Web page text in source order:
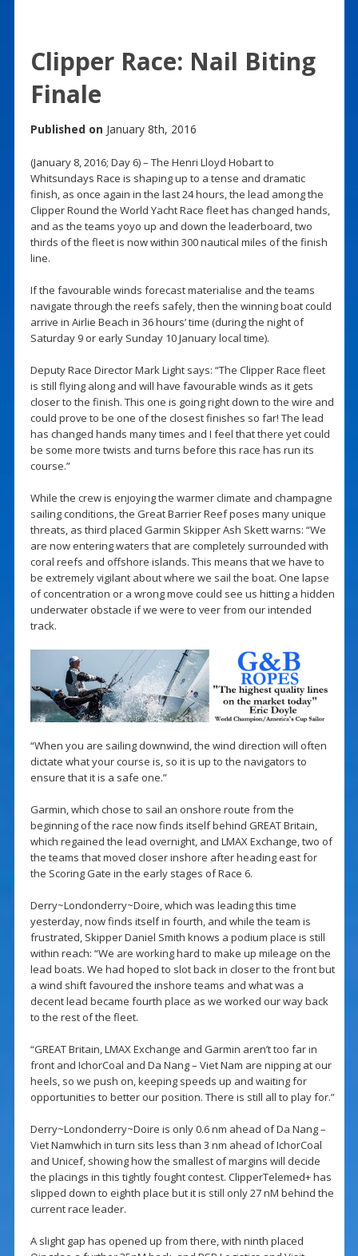
Clipper Race: Nail Biting
Finale
Published on January 8th, 2016
(January 8, 2016; Day 6) – The Henri Lloyd Hobart to
Whitsundays Race is shaping up to a tense and dramatic
finish, as once again in the last 24 hours, the lead among the
Clipper Round the World Yacht Race fleet has changed hands,
and as the teams yoyo up and down the leaderboard, two
thirds of the fleet is now within 300 nautical miles of the finish
line.
If the favourable winds forecast materialise and the teams
navigate through the reefs safely, then the winning boat could
arrive in Airlie Beach in 36 hours’ time (during the night of
Saturday 9 or early Sunday 10 January local time).
Deputy Race Director Mark Light says: “The Clipper Race fleet
is still flying along and will have favourable winds as it gets
closer to the finish. This one is going right down to the wire and
could prove to be one of the closest finishes so far! The lead
has changed hands many times and I feel that there yet could
be some more twists and turns before this race has run its
course.”
While the crew is enjoying the warmer climate and champagne
sailing conditions, the Great Barrier Reef poses many unique
threats, as third placed Garmin Skipper Ash Skett warns: “We
are now entering waters that are completely surrounded with
coral reefs and offshore islands. This means that we have to
be extremely vigilant about where we sail the boat. One lapse
of concentration or a wrong move could see us hitting a hidden
underwater obstacle if we were to veer from our intended
track.
“When you are sailing downwind, the wind direction will often
dictate what your course is, so it is up to the navigators to
ensure that it is a safe one.”
Garmin, which chose to sail an onshore route from the
beginning of the race now finds itself behind GREAT Britain,
which regained the lead overnight, and LMAX Exchange, two of
the teams that moved closer inshore after heading east for
the Scoring Gate in the early stages of Race 6.
Derry~Londonderry~Doire, which was leading this time
yesterday, now finds itself in fourth, and while the team is
frustrated, Skipper Daniel Smith knows a podium place is still
within reach: “We are working hard to make up mileage on the
lead boats. We had hoped to slot back in closer to the front but
a wind shift favoured the inshore teams and what was a
decent lead became fourth place as we worked our way back
to the rest of the fleet.
“GREAT Britain, LMAX Exchange and Garmin aren’t too far in
front and IchorCoal and Da Nang – Viet Nam are nipping at our
heels, so we push on, keeping speeds up and waiting for
opportunities to better our position. There is still all to play for.”
Derry~Londonderry~Doire is only 0.6 nm ahead of Da Nang –
Viet Namwhich in turn sits less than 3 nm ahead of IchorCoal
and Unicef, showing how the smallest of margins will decide
the placings in this tightly fought contest. ClipperTelemed+ has
slipped down to eighth place but it is still only 27 nM behind the
current race leader.
A slight gap has opened up from there, with ninth placed